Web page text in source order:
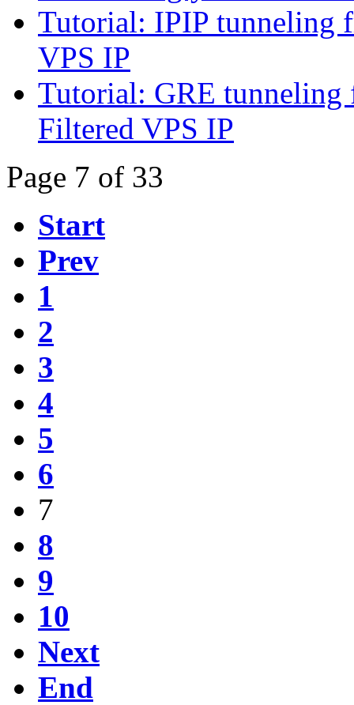
Tutorial: IPIP tunneling
VPS IP
Tutorial: GRE
Filtered VPS IP
Page 7 of 33
Start
Prev
1
2
3
4
5
6
7
8
9
10
Next
End